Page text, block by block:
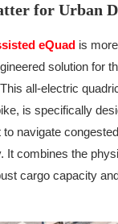
for Urban
eQuad is
solution for
all-electric
is specifically
to navigate
It combines the
cargo capacity